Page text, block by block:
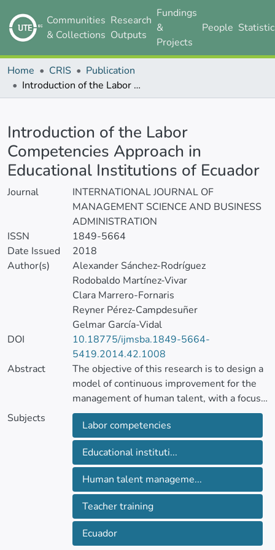
Communities
& Collections
Research
Outputs
Fundings
&
Projects
People
Home CRIS
Publication
Introduction of the Labor Competencies Approach in Educational Institutions of Ecuador
Introduction of the Labor
Competencies Approach in
Educational Institutions of Ecuador
Journal
INTERNATIONAL JOURNAL OF
MANAGEMENT SCIENCE AND BUSINESS
ADMINISTRATION
ISSN
1849-5664
Date Issued
2018
Author(s)
Alexander Sánchez-Rodríguez
Rodobaldo Martínez-Vivar
Clara Marrero-Fornaris
Reyner Pérez-Campdesuñer
Gelmar García-Vidal
DOI
10.18775/ijmsba.1849-5664-
5419.2014.42.1008
Abstract
The objective of this research is to design a
model of continuous improvement for the
management of human talent, with a focus
on labor competencies, linking their core
processes and contribute to raising the
performance of teachers, improve the
perception of students and their social
environment and other global results in
educational institutions in Ecuador, by the
need to strengthen their development
within the territory.
A cluster analysis using Ward’s method,
Subjects
Labor competencies
Educational instituti...
Human talent manageme...
Teacher training
Ecuador